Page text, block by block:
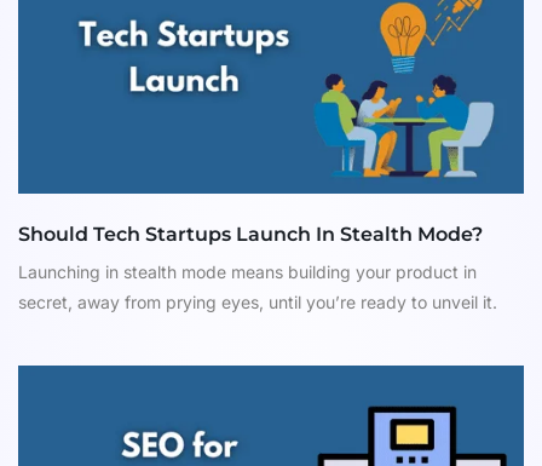
Should Tech Startups Launch In Stealth Mode?
Launching in stealth mode means building your product in
secret, away from prying eyes, until you’re ready to unveil it.